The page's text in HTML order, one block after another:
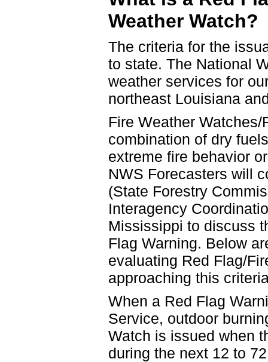
Weather Watch?
The criteria for the
to state. The National
weather services for
northeast Louisiana
Fire Weather
combination of dry
extreme fire behavior
NWS Forecasters will
(State Forestry
Interagency
Mississippi to discuss
Flag Warning. Below
evaluating Red Flag/
approaching this
When a Red Flag
Service, outdoor
Watch is issued when
during the next 12 to